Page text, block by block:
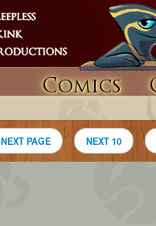
Comics
NEXT PAGE NEXT 10